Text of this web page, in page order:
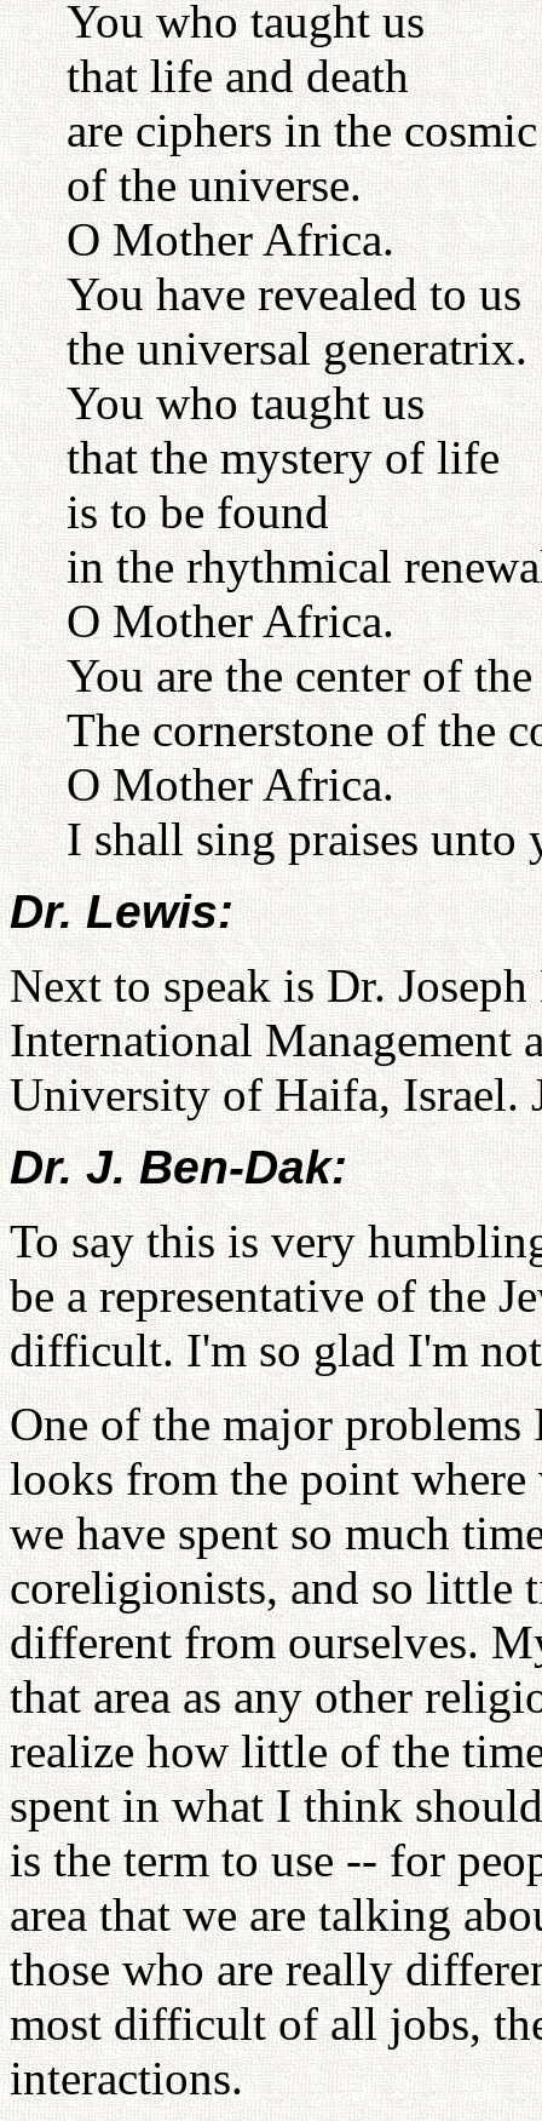
You who taught us
that life and death
are ciphers in the
of the universe.
O Mother Africa.
You have revealed to us
the universal generatrix.
You who taught us
that the mystery of life
is to be found
in the rhythmical
O Mother Africa.
You are the center of
The cornerstone of the
O Mother Africa.
I shall sing praises unto
Dr. Lewis:
Next to speak is Dr.
International Management
University of Haifa, Israel.
Dr. J. Ben-Dak:
To say this is very
be a representative of the
difficult. I'm so glad I'm
One of the major
looks from the point where
we have spent so much
coreligionists, and so little
different from ourselves.
that area as any other
realize how little of the
spent in what I think
is the term to use -- for
area that we are talking
those who are really
most difficult of all jobs,
interactions.